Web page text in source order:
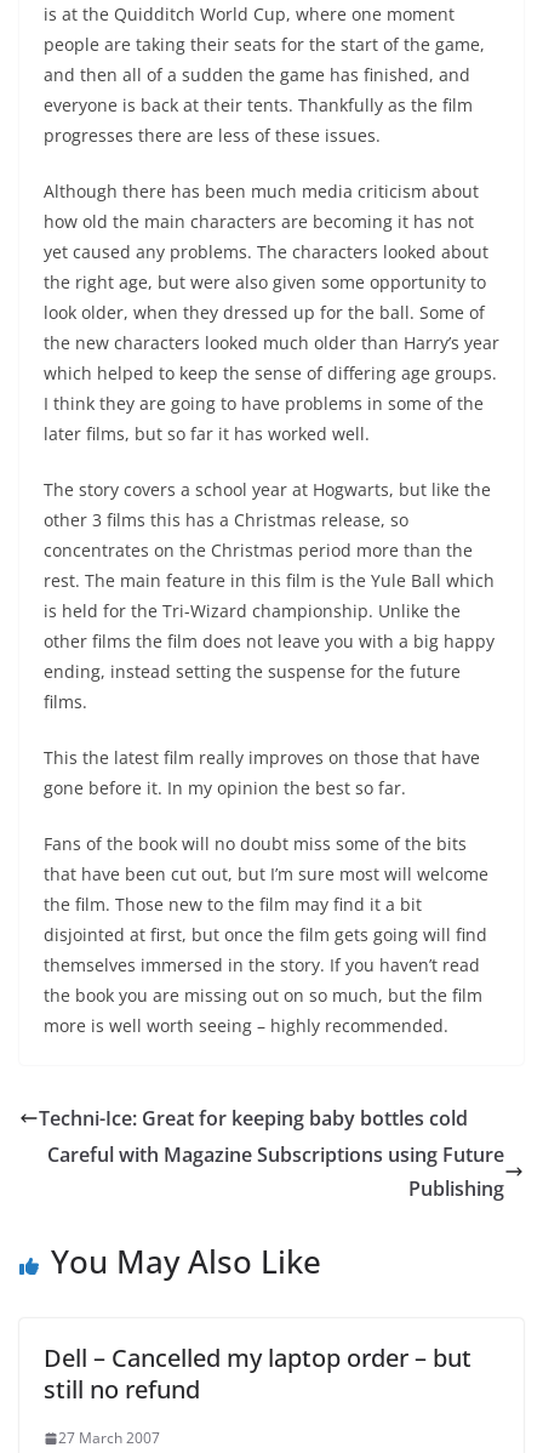
is at the Quidditch World Cup, where one moment
people are taking their seats for the start of the game,
and then all of a sudden the game has finished, and
everyone is back at their tents. Thankfully as the film
progresses there are less of these issues.
Although there has been much media criticism about
how old the main characters are becoming it has not
yet caused any problems. The characters looked about
the right age, but were also given some opportunity to
look older, when they dressed up for the ball. Some of
the new characters looked much older than Harry’s year
which helped to keep the sense of differing age groups.
I think they are going to have problems in some of the
later films, but so far it has worked well.
The story covers a school year at Hogwarts, but like the
other 3 films this has a Christmas release, so
concentrates on the Christmas period more than the
rest. The main feature in this film is the Yule Ball which
is held for the Tri-Wizard championship. Unlike the
other films the film does not leave you with a big happy
ending, instead setting the suspense for the future
films.
This the latest film really improves on those that have
gone before it. In my opinion the best so far.
Fans of the book will no doubt miss some of the bits
that have been cut out, but I’m sure most will welcome
the film. Those new to the film may find it a bit
disjointed at first, but once the film gets going will find
themselves immersed in the story. If you haven’t read
the book you are missing out on so much, but the film
more is well worth seeing – highly recommended.
Techni-Ice: Great for keeping baby bottles cold
Careful with Magazine Subscriptions using Future
Publishing
You May Also Like
Dell – Cancelled my laptop order – but
still no refund
27 March 2007